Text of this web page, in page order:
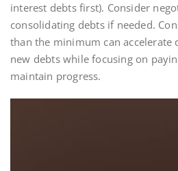
interest debts first). Consider
consolidating debts if needed.
than the minimum can accelerate
new debts while focusing on
maintain progress.